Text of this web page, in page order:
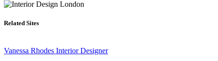
Related Sites
Vanessa Rhodes Interior Designer